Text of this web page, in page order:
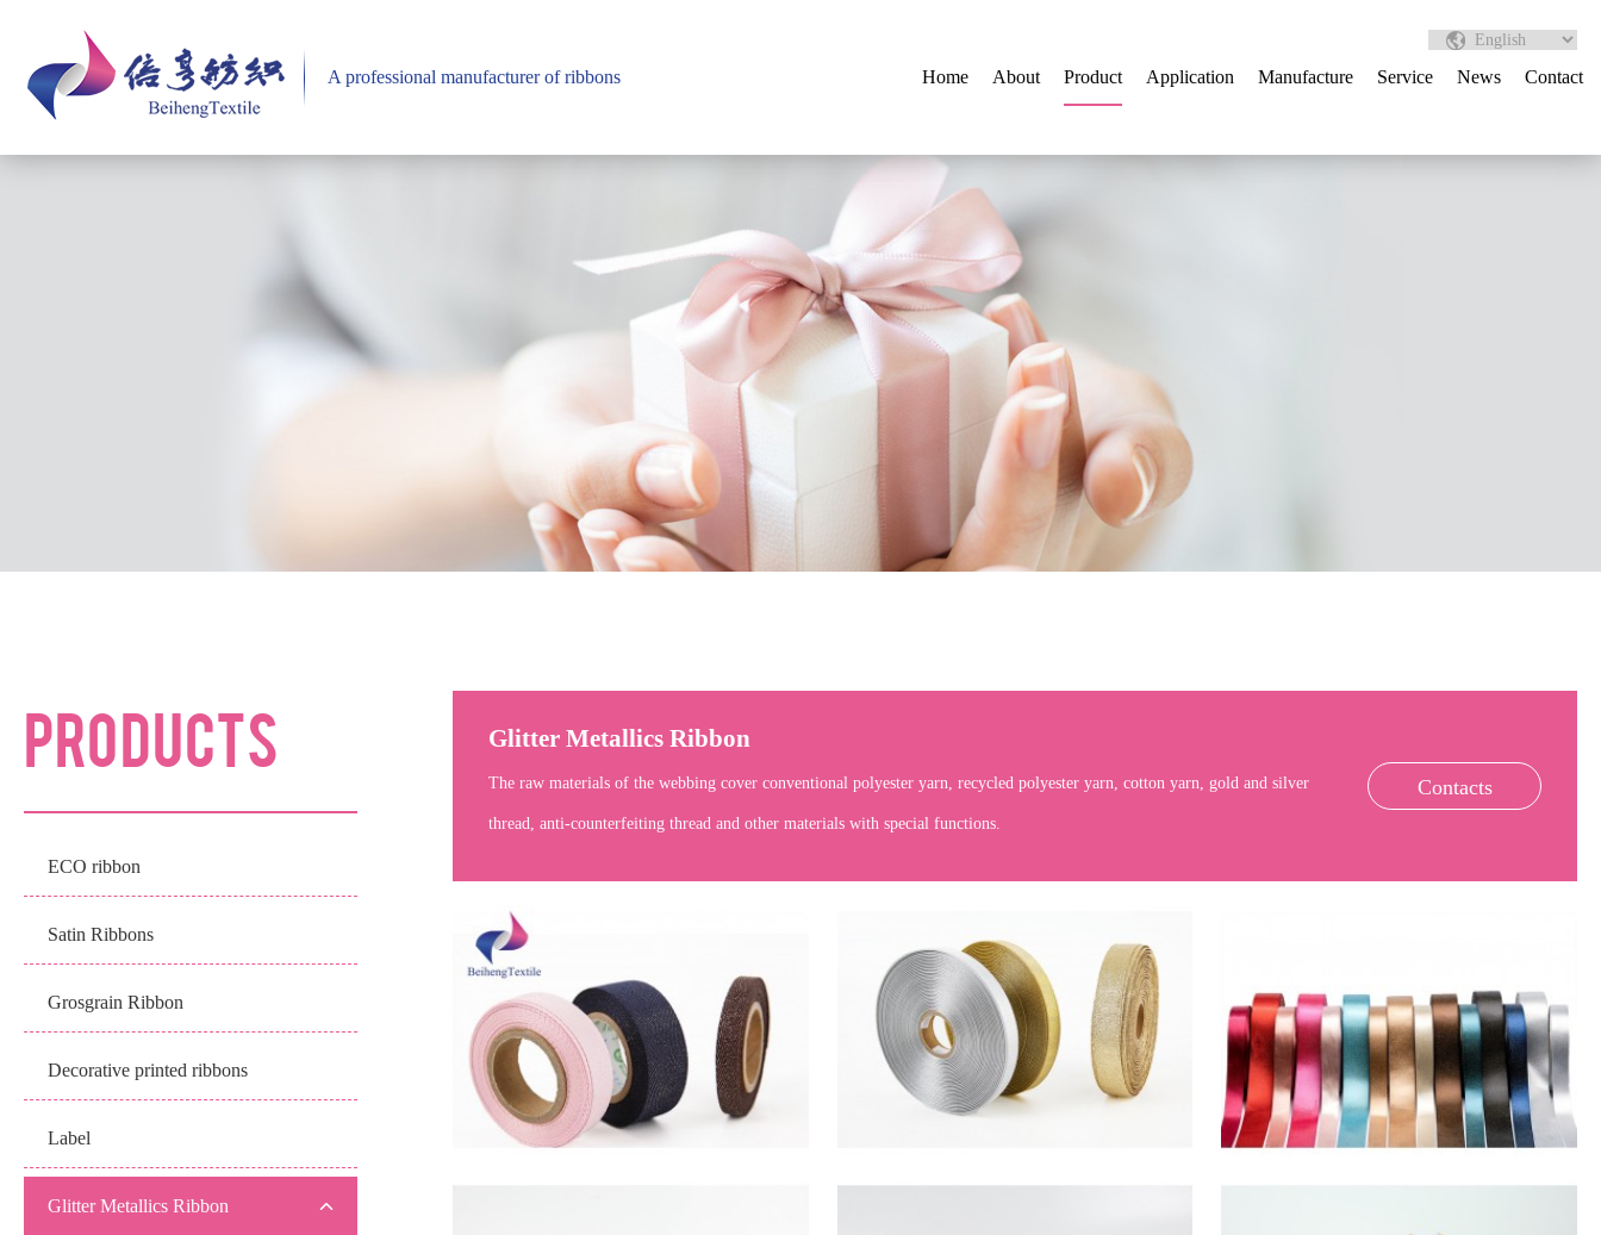
A professional manufacturer of ribbons Home About Product Application Manufacture Service News Contact
PRODUCTS
ECO ribbon
Satin Ribbons
Grosgrain Ribbon
Decorative printed ribbons
Label
Glitter Metallics Ribbon
Glitter Metallics Ribbon
The raw materials of the webbing cover conventional polyester yarn, recycled polyester yarn, cotton yarn, gold and silver
thread, anti-counterfeiting thread and other materials with special functions.
Contacts